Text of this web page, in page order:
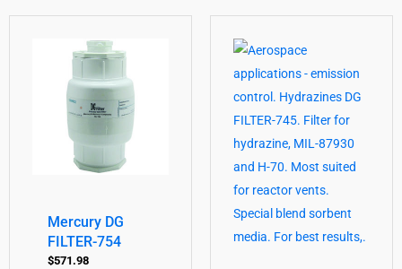
Mercury DG
FILTER-754
$571.98